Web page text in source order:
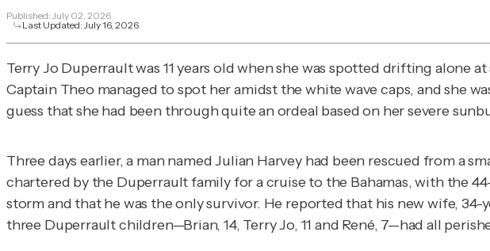
Published: July 02, 2026
Last Updated: July 16, 2026
Terry Jo Duperrault was 11 years old when she was spotted drifting alone
Captain Theo managed to spot her amidst the white wave caps, and she
guess that she had been through quite an ordeal based on her severe
Three days earlier, a man named Julian Harvey had been rescued from a
chartered by the Duperrault family for a cruise to the Bahamas, with the
storm and that he was the only survivor. He reported that his new wife, 34-
three Duperrault children—Brian, 14, Terry Jo, 11 and René, 7—had all